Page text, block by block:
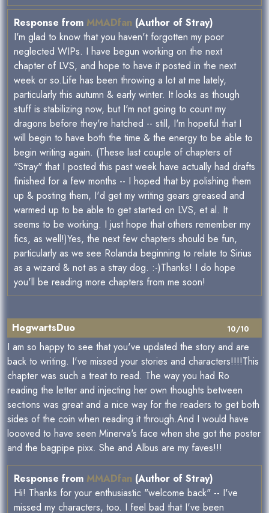
Response from MMADfan (Author of Stray)
I'm glad to know that you haven't forgotten my poor
neglected WIPs. I have begun working on the next
chapter of LVS, and hope to have it posted in the next
week or so.Life has been throwing a lot at me lately,
particularly this autumn & early winter. It looks as though
stuff is stabilizing now, but I'm not going to count my
dragons before they're hatched -- still, I'm hopeful that I
will begin to have both the time & the energy to be able to
begin writing again. (These last couple of chapters of
"Stray" that I posted this past week have actually had drafts
finished for a few months -- I hoped that by polishing them
up & posting them, I'd get my writing gears greased and
warmed up to be able to get started on LVS, et al. It
seems to be working. I just hope that others remember my
fics, as well!)Yes, the next few chapters should be fun,
particularly as we see Rolanda beginning to relate to Sirius
as a wizard & not as a stray dog. :-)Thanks! I do hope
you'll be reading more chapters from me soon!
10/10
HogwartsDuo
I am so happy to see that you've updated the story and are
back to writing. I've missed your stories and characters!!!!This
chapter was such a treat to read. The way you had Ro
reading the letter and injecting her own thoughts between
sections was great and a nice way for the readers to get both
sides of the coin when reading it through.And I would have
loooved to have seen Minerva's face when she got the poster
and the bagpipe pixx. She and Albus are my faves!!!
Response from MMADfan (Author of Stray)
Hi! Thanks for your enthusiastic "welcome back" -- I've
missed my characters, too. I feel bad that I've been